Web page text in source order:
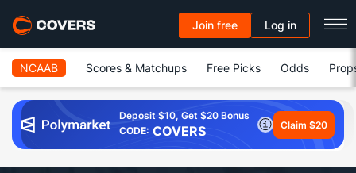
Join free Log in
NCAAB Scores & Matchups Free Picks Odds
Deposit $10, Get $20 Bonus
CODE: COVERS Claim $20